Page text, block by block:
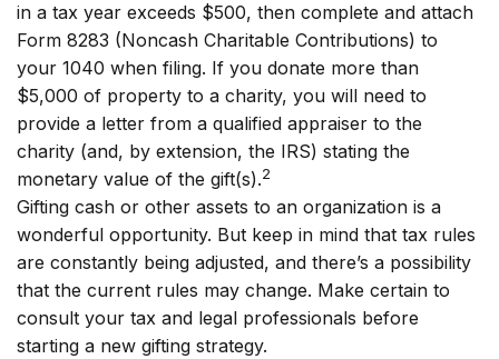
in a tax year exceeds $500, then complete and attach
Form 8283 (Noncash Charitable Contributions) to
your 1040 when filing. If you donate more than
$5,000 of property to a charity, you will need to
provide a letter from a qualified appraiser to the
charity (and, by extension, the IRS) stating the
monetary value of the gift(s).2
Gifting cash or other assets to an organization is a
wonderful opportunity. But keep in mind that tax rules
are constantly being adjusted, and there’s a possibility
that the current rules may change. Make certain to
consult your tax and legal professionals before
starting a new gifting strategy.